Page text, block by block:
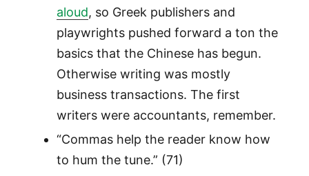
aloud, so Greek publishers and
playwrights pushed forward a ton the
basics that the Chinese has begun.
Otherwise writing was mostly
business transactions. The first
writers were accountants, remember.
“Commas help the reader know how
to hum the tune.” (71)